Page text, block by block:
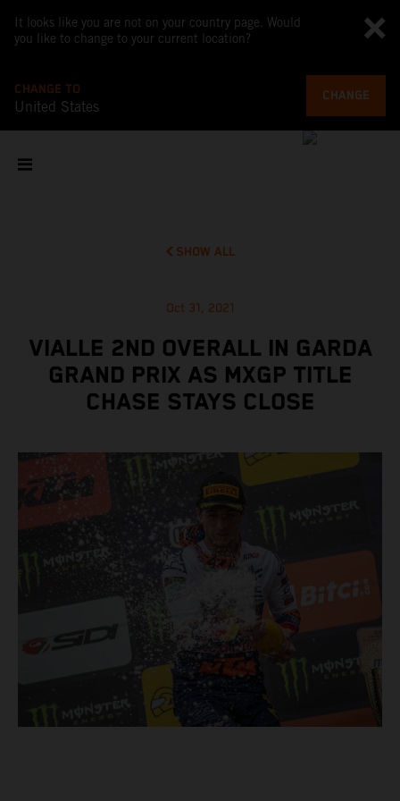
It looks like you are not on your country page. Would
you like to change to your current location?
CHANGE TO
United States
CHANGE
SHOW ALL
Oct 31, 2021
VIALLE 2ND OVERALL IN GARDA
GRAND PRIX AS MXGP TITLE
CHASE STAYS CLOSE